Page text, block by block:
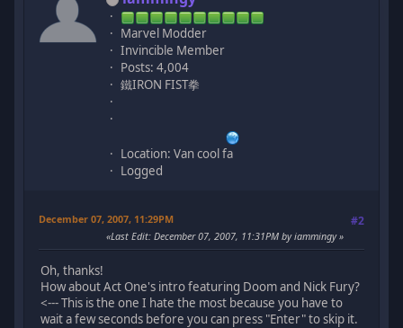
Marvel Modder
Invincible Member
Posts: 4,004
鐵IRON FIST拳
Location: Van cool fa
Logged
December 07, 2007, 11:29PM #2
Last Edit: December 07, 2007, 11:31PM by iammingy
Oh, thanks!
How about Act One's intro featuring Doom and Nick Fury?
<--- This is the one I hate the most because you have to
wait a few seconds before you can press "Enter" to skip it.